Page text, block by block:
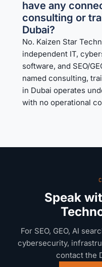
have any
consulting or
Dubai?
No. Kaizen Star
independent IT,
software, and SEO/
named consulting,
in Dubai operates
with no operational
Speak
For SEO, GEO, AI
cybersecurity,
contact the